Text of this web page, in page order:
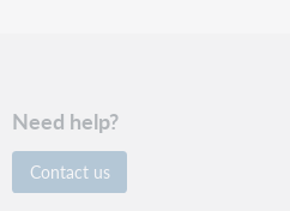
Need help?
Contact us